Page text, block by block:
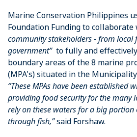
Marine Conservation Philippines
Foundation Funding to collaborate
community stakeholders - from local
government” to fully and
boundary areas of the 8 marine
(MPA's) situated in the
“These MPAs have been established
providing food security for the many
rely on these waters for a big
through fish,”said Forshaw.